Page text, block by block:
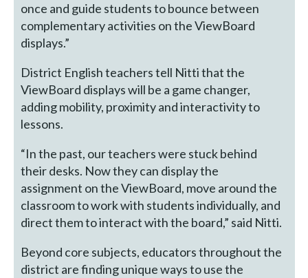
once and guide students to bounce between
complementary activities on the ViewBoard
displays.”
District English teachers tell Nitti that the
ViewBoard displays will be a game changer,
adding mobility, proximity and interactivity to
lessons.
“In the past, our teachers were stuck behind
their desks. Now they can display the
assignment on the ViewBoard, move around the
classroom to work with students individually, and
direct them to interact with the board,” said Nitti.
Beyond core subjects, educators throughout the
district are finding unique ways to use the